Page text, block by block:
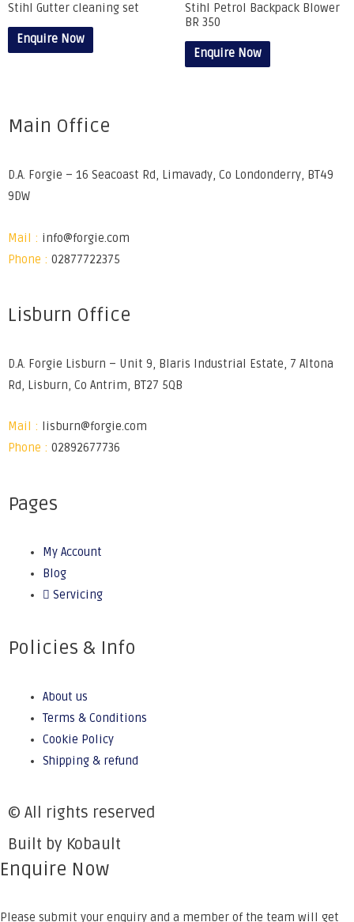
Stihl Gutter cleaning set
Enquire Now
Stihl Petrol Backpack Blower
BR 350
Enquire Now
Main Office
D.A. Forgie – 16 Seacoast Rd, Limavady, Co Londonderry, BT49
9DW
Mail : info@forgie.com
Phone : 02877722375
Lisburn Office
D.A. Forgie Lisburn – Unit 9, Blaris Industrial Estate, 7 Altona
Rd, Lisburn, Co Antrim, BT27 5QB
Mail :
lisburn@forgie.com
Phone : 02892677736
Pages
My Account
Blog
Servicing
Policies & Info
About us
Terms & Conditions
Cookie Policy
Shipping & refund
© All rights reserved
Built by Kobault
Enquire Now
Please submit your enquiry and a member of the team will get